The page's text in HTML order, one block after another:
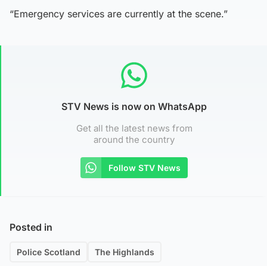
“Emergency services are currently at the scene.”
STV News is now on WhatsApp
Get all the latest news from
around the country
Follow STV News
Posted in
Police Scotland The Highlands